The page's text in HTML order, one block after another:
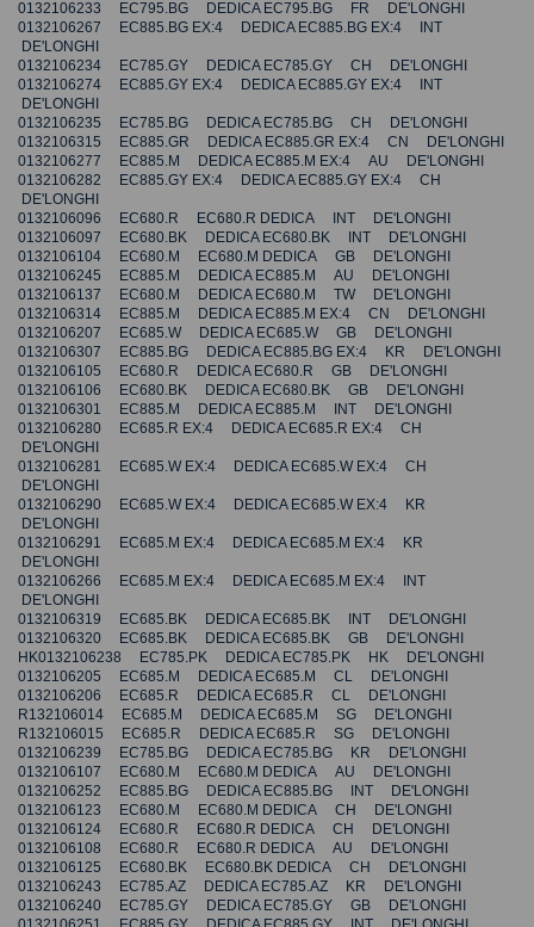
0132106233 EC795.BG DEDICA EC795.BG FR DE'LONGHI
0132106267 EC885.BG EX:4 DEDICA EC885.BG EX:4 INT
DE'LONGHI
0132106234 EC785.GY DEDICA EC785.GY CH DE'LONGHI
0132106274 EC885.GY EX:4 DEDICA EC885.GY EX:4 INT
DE'LONGHI
0132106235 EC785.BG DEDICA EC785.BG CH DE'LONGHI
0132106315 EC885.GR DEDICA EC885.GR EX:4 CN DE'LONGHI
0132106277 EC885.M DEDICA EC885.M EX:4 AU DE'LONGHI
0132106282 EC885.GY EX:4 DEDICA EC885.GY EX:4 CH
DE'LONGHI
0132106096 EC680.R EC680.R DEDICA INT DE'LONGHI
0132106097 EC680.BK DEDICA EC680.BK INT DE'LONGHI
0132106104 EC680.M EC680.M DEDICA GB DE'LONGHI
0132106245 EC885.M DEDICA EC885.M AU DE'LONGHI
0132106137 EC680.M DEDICA EC680.M TW DE'LONGHI
0132106314 EC885.M DEDICA EC885.M EX:4 CN DE'LONGHI
0132106207 EC685.W DEDICA EC685.W GB DE'LONGHI
0132106307 EC885.BG DEDICA EC885.BG EX:4 KR DE'LONGHI
0132106105 EC680.R DEDICA EC680.R GB DE'LONGHI
0132106106 EC680.BK DEDICA EC680.BK GB DE'LONGHI
0132106301 EC885.M DEDICA EC885.M INT DE'LONGHI
0132106280 EC685.R EX:4 DEDICA EC685.R EX:4 CH
DE'LONGHI
0132106281 EC685.W EX:4 DEDICA EC685.W EX:4 CH
DE'LONGHI
0132106290 EC685.W EX:4 DEDICA EC685.W EX:4 KR
DE'LONGHI
0132106291 EC685.M EX:4 DEDICA EC685.M EX:4 KR
DE'LONGHI
0132106266 EC685.M EX:4 DEDICA EC685.M EX:4 INT
DE'LONGHI
0132106319 EC685.BK DEDICA EC685.BK INT DE'LONGHI
0132106320 EC685.BK DEDICA EC685.BK GB DE'LONGHI
HK0132106238 EC785.PK DEDICA EC785.PK HK DE'LONGHI
0132106205 EC685.M DEDICA EC685.M CL DE'LONGHI
0132106206 EC685.R DEDICA EC685.R CL DE'LONGHI
R132106014 EC685.M DEDICA EC685.M SG DE'LONGHI
R132106015 EC685.R DEDICA EC685.R SG DE'LONGHI
0132106239 EC785.BG DEDICA EC785.BG KR DE'LONGHI
0132106107 EC680.M EC680.M DEDICA AU DE'LONGHI
0132106252 EC885.BG DEDICA EC885.BG INT DE'LONGHI
0132106123 EC680.M EC680.M DEDICA CH DE'LONGHI
0132106124 EC680.R EC680.R DEDICA CH DE'LONGHI
0132106108 EC680.R EC680.R DEDICA AU DE'LONGHI
0132106125 EC680.BK EC680.BK DEDICA CH DE'LONGHI
0132106243 EC785.AZ DEDICA EC785.AZ KR DE'LONGHI
0132106240 EC785.GY DEDICA EC785.GY GB DE'LONGHI